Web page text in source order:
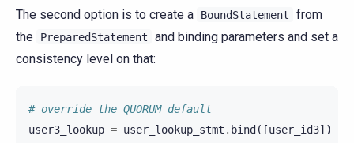
The second option is to create a BoundStatement
from
the
PreparedStatement
and binding parameters and set a
consistency level on that:
# override the QUORUM default
user3_lookup = user_lookup_stmt . bind ([user_id3])